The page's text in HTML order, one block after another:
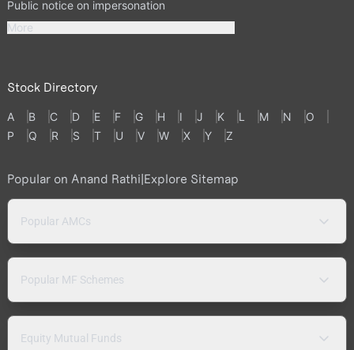
Public notice on impersonation
More
Stock Directory
A B C D E F G H I J K L M N
O
P
Q R S T U V W X Y Z
Popular on Anand Rathi|Explore Sitemap
Popular AMCs
Popular MF Schemes
Equity Mutual Funds